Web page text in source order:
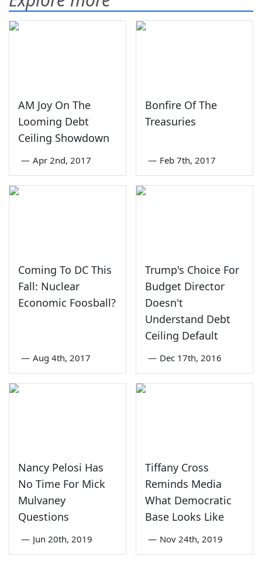
AM Joy On The
Looming Debt
Ceiling Showdown
— Apr 2nd, 2017
Bonfire Of The
Treasuries
— Feb 7th, 2017
Coming To DC This
Fall: Nuclear
Economic Foosball?
— Aug 4th, 2017
Trump's Choice For
Budget Director
Doesn't
Understand Debt
Ceiling Default
— Dec 17th, 2016
Nancy Pelosi Has
No Time For Mick
Mulvaney
Questions
— Jun 20th, 2019
Tiffany Cross
Reminds Media
What Democratic
Base Looks Like
— Nov 24th, 2019